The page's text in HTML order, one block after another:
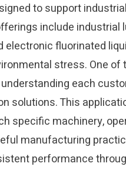
to support
include
electronic fluorinated
stress. One
each
solutions. This
specific machinery,
manufacturing
performance